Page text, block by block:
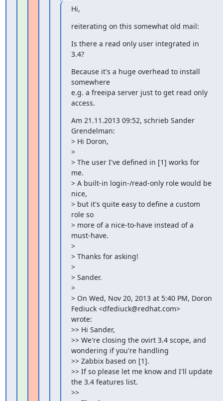
Hi,
reiterating on this somewhat old mail:
Is there a read only user integrated in
3.4?
Because it's a huge overhead to install
somewhere
e.g. a freeipa server just to get read only
access.
Am 21.11.2013 09:52, schrieb Sander
Grendelman:
> Hi Doron,
>
> The user I've defined in [1] works for
me.
> A built-in login-/read-only role would be
nice,
> but it's quite easy to define a custom
role so
> more of a nice-to-have instead of a
must-have.
>
> Thanks for asking!
>
> Sander.
>
> On Wed, Nov 20, 2013 at 5:40 PM, Doron
Fediuck <dfediuck@redhat.com>
wrote:
>> Hi Sander,
>> We're closing the ovirt 3.4 scope, and
wondering if you're handling
>> Zabbix based on [1].
>> If so please let me know and I'll update
the 3.4 features list.
>>